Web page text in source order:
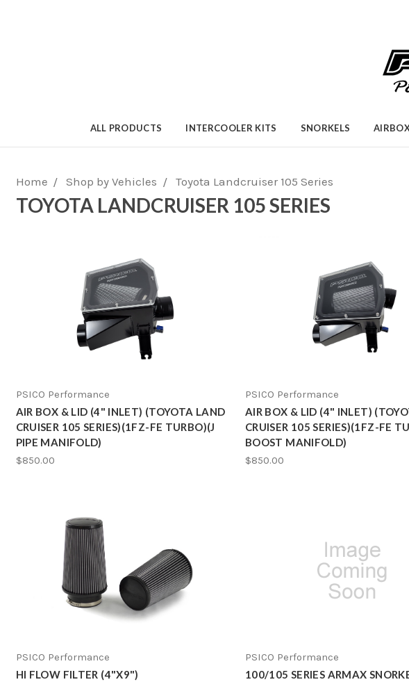
ALL PRODUCTS INTERCOOLER KITS SNORKELS
Home Shop by Vehicles Toyota Landcruiser 105 Series
TOYOTA LANDCRUISER 105 SERIES
PSICO Performance
AIR BOX & LID (4" INLET) (TOYOTA LAND
CRUISER 105 SERIES)(1FZ-FE TURBO)(J
PIPE MANIFOLD)
$850.00
PSICO Performance
AIR BOX & LID (4" INLET)
CRUISER 105 SERIES)(1FZ-FE
BOOST MANIFOLD)
$850.00
PSICO Performance
HI FLOW FILTER (4"X9")
PSICO Performance
100/105 SERIES ARMAX